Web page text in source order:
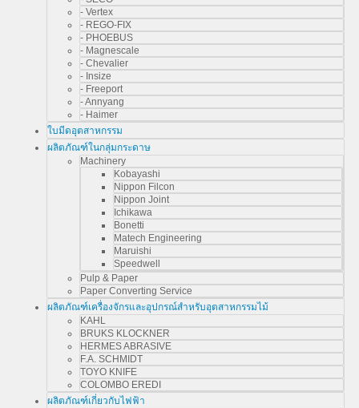
- Vertex
- REGO-FIX
- PHOEBUS
- Magnescale
- Chevalier
- Insize
- Freeport
- Annyang
- Haimer
ใบมีดอุตสาหกรรม
ผลิตภัณฑ์ในกลุ่มกระดาษ
Machinery
Kobayashi
Nippon Filcon
Nippon Joint
Ichikawa
Bonetti
Matech Engineering
Maruishi
Speedwell
Pulp & Paper
Paper Converting Service
ผลิตภัณฑ์เครื่องจักรและอุปกรณ์สำหรับอุตสาหกรรมไม้
KAHL
BRUKS KLOCKNER
HERMES ABRASIVE
F.A. SCHMIDT
TOYO KNIFE
COLOMBO EREDI
ผลิตภัณฑ์เกี่ยวกับไฟฟ้า